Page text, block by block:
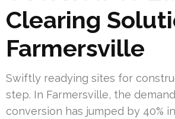
Clearing
Farmersville
Swiftly readying sites for
step. In Farmersville, the
conversion has jumped by 40%